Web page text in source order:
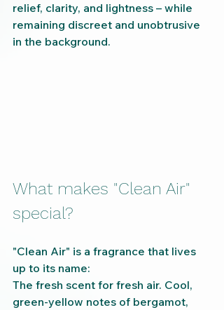
relief, clarity, and lightness – while
remaining discreet and unobtrusive
in the background.
What makes "Clean Air"
special?
"Clean Air" is a fragrance that lives
up to its name:
The fresh scent for fresh air. Cool,
green-yellow notes of bergamot,